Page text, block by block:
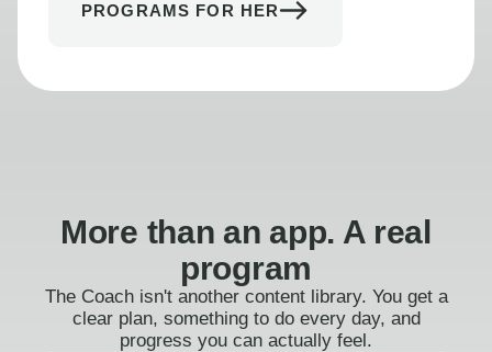
PROGRAMS FOR HER
More than an app. A real
program
The Coach isn't another content library. You get a
clear plan, something to do every day, and
progress you can actually feel.